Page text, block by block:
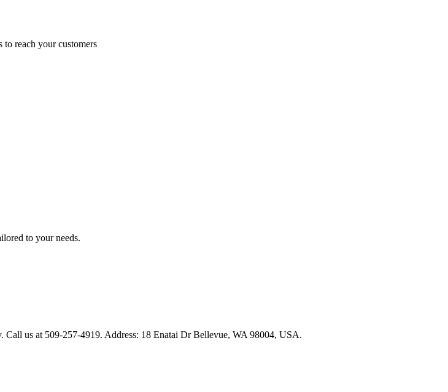
reach your customers
to your needs.
us at 509-257-4919. Address: 18 Enatai Dr Bellevue, WA 98004, USA.